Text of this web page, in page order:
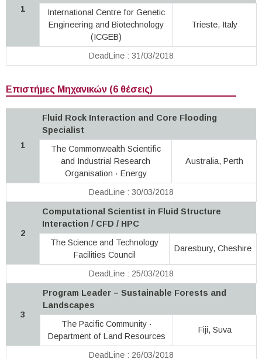
1
International Centre for Genetic
Engineering and Biotechnology
(ICGEB)
Trieste, Italy
DeadLine : 31/03/2018
Επιστήμες Μηχανικών (6 θέσεις)
1
Fluid Rock Interaction and Core Flooding
Specialist
The Commonwealth Scientific
and Industrial Research
Organisation · Energy
Australia, Perth
DeadLine : 30/03/2018
2
Computational Scientist in Fluid Structure
Interaction / CFD / HPC
The Science and Technology
Facilities Council
Daresbury, Cheshire
DeadLine : 25/03/2018
3
Program Leader – Sustainable Forests and
Landscapes
The Pacific Community ·
Department of Land Resources
Fiji, Suva
DeadLine : 26/03/2018